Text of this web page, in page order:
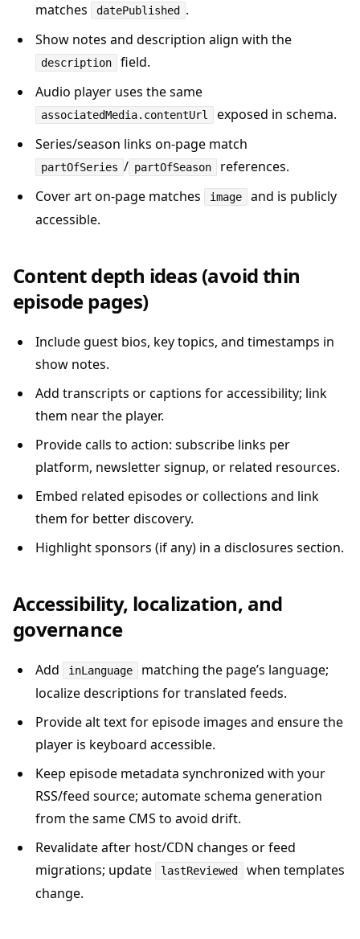
matches
datePublished
.
Show notes and description align with the
description
field.
Audio player uses the same
associatedMedia.contentUrl
exposed in schema.
Series/season links on-page match
partOfSeries / partOfSeason
references.
Cover art on-page matches
image
and is publicly
accessible.
Content depth ideas (avoid thin
episode pages)
Include guest bios, key topics, and timestamps in
show notes.
Add transcripts or captions for accessibility; link
them near the player.
Provide calls to action: subscribe links per
platform, newsletter signup, or related resources.
Embed related episodes or collections and link
them for better discovery.
Highlight sponsors (if any) in a disclosures section.
Accessibility, localization, and
governance
Add inLanguage
matching the page’s language;
localize descriptions for translated feeds.
Provide alt text for episode images and ensure the
player is keyboard accessible.
Keep episode metadata synchronized with your
RSS/feed source; automate schema generation
from the same CMS to avoid drift.
Revalidate after host/CDN changes or feed
migrations; update
lastReviewed
when templates
change.